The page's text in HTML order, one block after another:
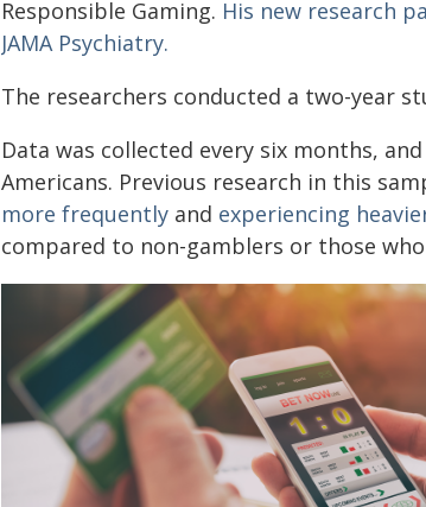
Responsible Gaming. His new research
JAMA Psychiatry.
The researchers conducted a two-year
Data was collected every six months,
Americans. Previous research in this
more frequently and experiencing
compared to non-gamblers or those